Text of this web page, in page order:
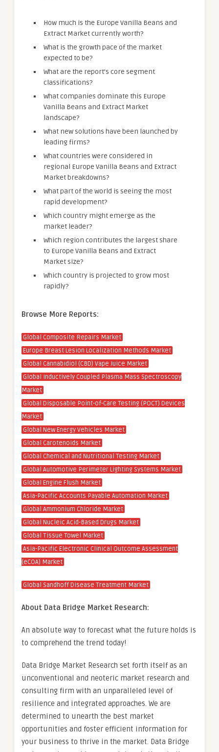
How much is the Europe Vanilla Beans and
Extract Market currently worth?
What is the growth pace of the market
expected to be?
What are the report’s core segment
classifications?
What companies dominate this Europe
Vanilla Beans and Extract Market
landscape?
What new solutions have been launched by
leading firms?
What countries were considered in
regional Europe Vanilla Beans and Extract
Market breakdowns?
What part of the world is seeing the most
rapid development?
Which country might emerge as the
market leader?
Which region contributes the largest share
to Europe Vanilla Beans and Extract
Market size?
Which country is projected to grow most
rapidly?
Browse More Reports:
Global Composite Repairs Market
Europe Breast Lesion Localization Methods Market
Global Cannabidiol (CBD) Vape Juice Market
Global Inductively Coupled Plasma Mass Spectroscopy
Market
Global Disposable Point-of-Care Testing (POCT) Devices
Market
Global New Energy Vehicles Market
Global Carotenoids Market
Global Chemical and Nutritional Testing Market
Global Automotive Perimeter Lighting Systems Market
Global Engine Flush Market
Asia-Pacific Accounts Payable Automation Market
Global Ammonium Chloride Market
Global Nucleic Acid-Based Drugs Market
Global Tissue Towel Market
Asia-Pacific Electronic Clinical Outcome Assessment
(eCOA) Market
Global Sandhoff Disease Treatment Market
About Data Bridge Market Research:
An absolute way to forecast what the future holds is
to comprehend the trend today!
Data Bridge Market Research set forth itself as an
unconventional and neoteric market research and
consulting firm with an unparalleled level of
resilience and integrated approaches. We are
determined to unearth the best market
opportunities and foster efficient information for
your business to thrive in the market. Data Bridge